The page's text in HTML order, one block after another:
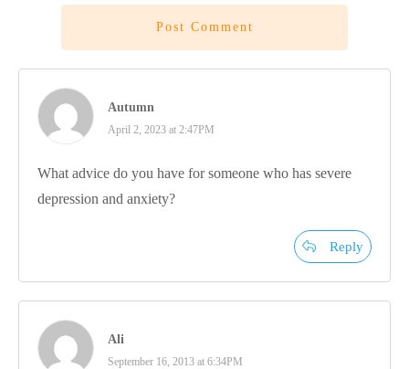
Post Comment
Autumn
April 2, 2023 at 2:47PM
What advice do you have for someone who has severe
depression and anxiety?
Reply
Ali
September 16, 2013 at 6:34PM